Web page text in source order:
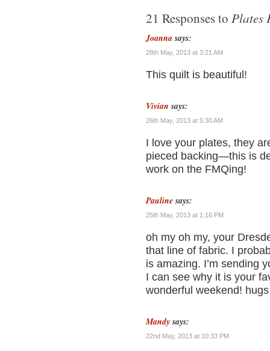
21 Responses to Plates
Joanna says:
28th May, 2013 at 3:21 AM
This quilt is beautiful!
Vivian says:
26th May, 2013 at 5:30 AM
I love your plates, they
pieced backing—this is
work on the FMQing!
Pauline says:
25th May, 2013 at 1:16 PM
oh my oh my, your
that line of fabric. I
is amazing. I’m sending
I can see why it is your
wonderful weekend!
Mandy says:
22nd May, 2013 at 10:33 PM